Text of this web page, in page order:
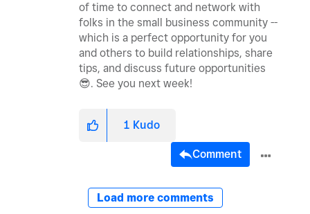
of time to connect and network with
folks in the small business community --
which is a perfect opportunity for you
and others to build relationships, share
tips, and discuss future opportunities
😎. See you next week!
1 Kudo
Comment
Load more comments